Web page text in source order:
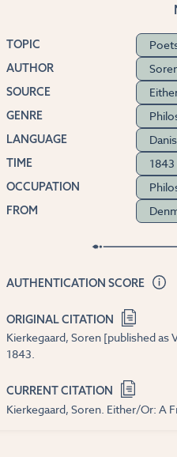
TOPIC
AUTHOR
SOURCE
GENRE
LANGUAGE
TIME 1843
OCCUPATION
FROM
AUTHENTICATION SCORE
ORIGINAL CITATION
Kierkegaard, Soren [published
1843.
CURRENT CITATION
Kierkegaard, Soren. Either/Or: A